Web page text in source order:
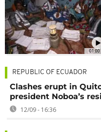
01:00
REPUBLIC OF ECUADOR
Clashes erupt in
president Noboa’s
12/09 - 16:36